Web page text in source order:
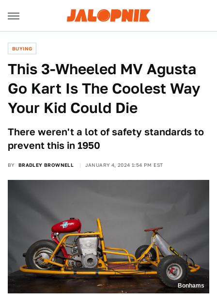
BUYING
This 3-Wheeled MV Agusta
Go Kart Is The Coolest Way
Your Kid Could Die
There weren't a lot of safety standards to
prevent this in 1950
BY BRADLEY BROWNELL JANUARY 4, 2024 1:54 PM EST
Bonhams